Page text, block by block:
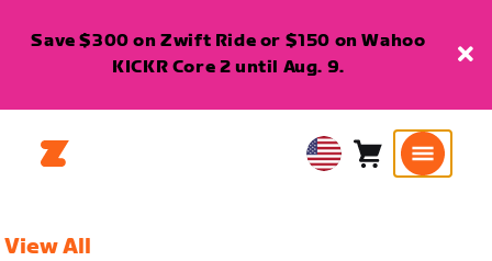
Save $300 on Zwift Ride or $150 on Wahoo
KICKR Core 2 until Aug. 9.
USA Cart0
View All